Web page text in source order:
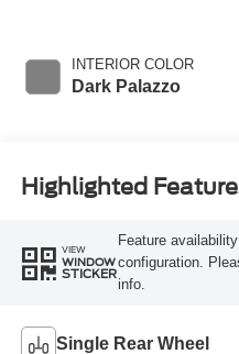
INTERIOR COLOR
Dark Palazzo
Highlighted
VIEW
WINDOW
STICKER
Feature
configuration.
info.
Single Rear Wheel